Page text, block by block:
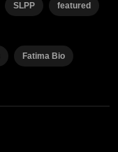
SLPP featured
Fatima Bio